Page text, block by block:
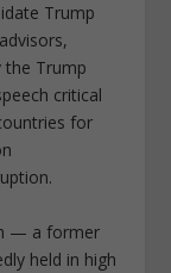
Trump
Trump
critical
for
— a former
held in high